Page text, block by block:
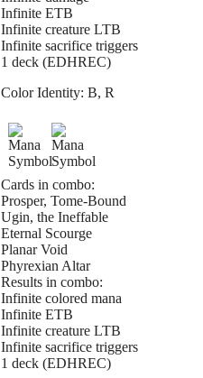
Infinite ETB
Infinite creature LTB
Infinite sacrifice triggers
1 deck (EDHREC)
Color Identity: B, R
Cards in combo:
Prosper, Tome-Bound
Ugin, the Ineffable
Eternal Scourge
Planar Void
Phyrexian Altar
Results in combo:
Infinite colored mana
Infinite ETB
Infinite creature LTB
Infinite sacrifice triggers
1 deck (EDHREC)